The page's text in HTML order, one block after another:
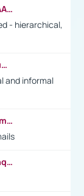
https://www.youtube.com/watch?v=LCAAivdxVTU
- hierarchical,
https://www.youtube.com/watch?v=xKuWPbJvD-Q
and informal
https://www.youtube.com/watch?v=gjqmdcThcns&list=PL2fUZ7TZy_xdRNAVRIARitkqDAxeUXVJ-
https://www.youtube.com/watch?v=sXhq2fAvOD4&list=PL2fUZ7TZy_xdRNAVRIARitkqDAxeUXVJ-&index=3